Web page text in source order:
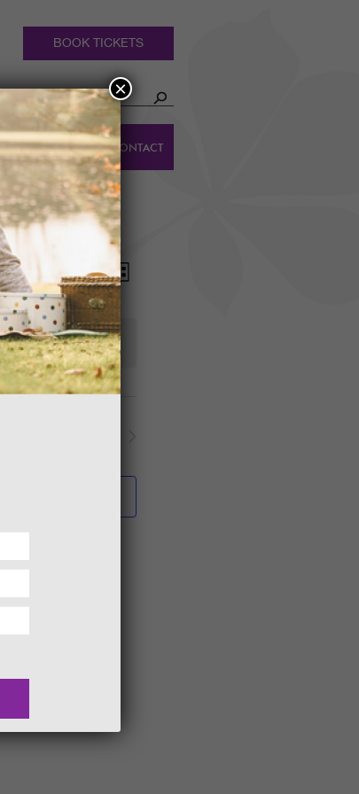
BOOK TICKETS
HOLIDAY
COTTAGES
CONTACT
Views
Navigation
Event
Views
List
×